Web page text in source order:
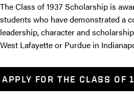
The Class of 1937 Scholarship is
students who have demonstrated a
leadership, character and
West Lafayette or Purdue in
APPLY FOR THE CLASS OF